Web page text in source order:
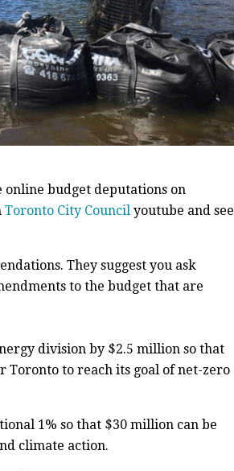
online budget deputations on
Toronto City Council youtube and see
They suggest you ask
to the budget that are
division by $2.5 million so that
Toronto to reach its goal of net-zero
1% so that $30 million can be
climate action.